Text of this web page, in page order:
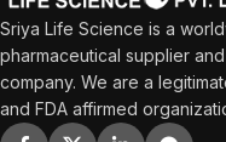
Sriya Life Science is a
pharmaceutical supplier
company. We are a
and FDA affirmed